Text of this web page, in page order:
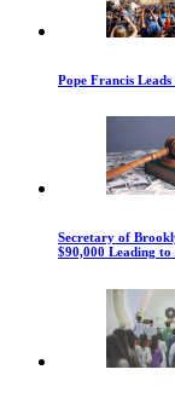
Pope Francis
Secretary of
$90,000 Leading